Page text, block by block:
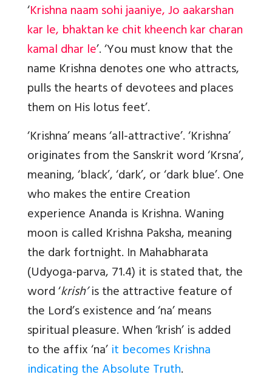
‘Krishna naam sohi jaaniye, Jo aakarshan
kar le, bhaktan ke chit kheench kar charan
kamal dhar le’.‘You must know that the
name Krishna denotes one who attracts,
pulls the hearts of devotees and places
them on His lotus feet’.
‘Krishna’means ‘all-attractive’. ‘Krishna’
originates from the Sanskrit word ‘Krsna’,
meaning, ‘black’, ‘dark’, or ‘dark blue’. One
who makes the entire Creation
experience Ananda is Krishna. Waning
moon is called Krishna Paksha, meaning
the dark fortnight. InMahabharata
(Udyoga-parva, 71.4) it is stated that, the
word ‘krish’is the attractive feature of
the Lord’s existence and ‘na’ means
spiritual pleasure. When ‘krish’ is added
to the affix ‘na’it becomes Krishna
indicating the Absolute Truth.